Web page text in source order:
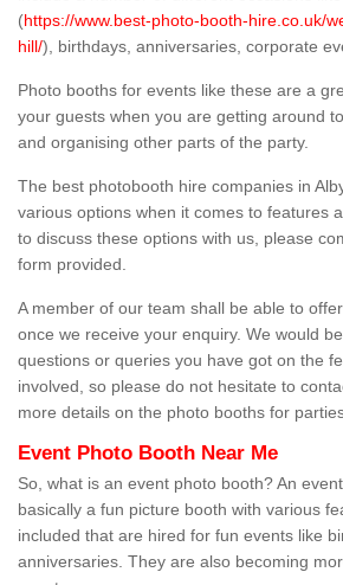
(https://www.best-photo-booth-hire.co.uk/
hill/), birthdays, anniversaries, corporate
Photo booths for events like these are a
your guests when you are getting around
and organising other parts of the party.
The best photobooth hire companies in
various options when it comes to features
to discuss these options with us, please
form provided.
A member of our team shall be able to
once we receive your enquiry. We would
questions or queries you have got on the
involved, so please do not hesitate to
more details on the photo booths for
Event Photo Booth Near Me
So, what is an event photo booth? An
basically a fun picture booth with various
included that are hired for fun events like
anniversaries. They are also becoming